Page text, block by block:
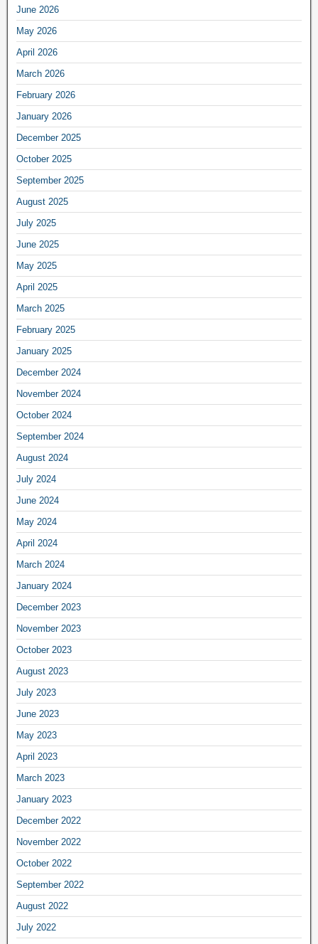
June 2026
May 2026
April 2026
March 2026
February 2026
January 2026
December 2025
October 2025
September 2025
August 2025
July 2025
June 2025
May 2025
April 2025
March 2025
February 2025
January 2025
December 2024
November 2024
October 2024
September 2024
August 2024
July 2024
June 2024
May 2024
April 2024
March 2024
January 2024
December 2023
November 2023
October 2023
August 2023
July 2023
June 2023
May 2023
April 2023
March 2023
January 2023
December 2022
November 2022
October 2022
September 2022
August 2022
July 2022